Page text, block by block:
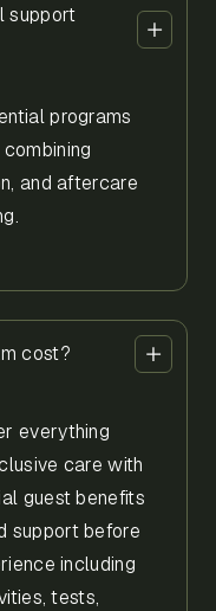
support
programs
and aftercare
cost?
everything
care with
guest benefits
support before
including
tests,